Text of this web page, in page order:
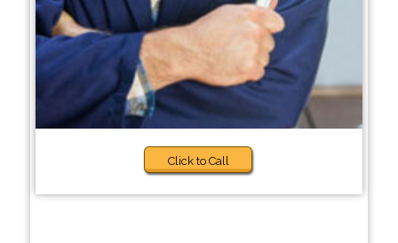
Click to Call